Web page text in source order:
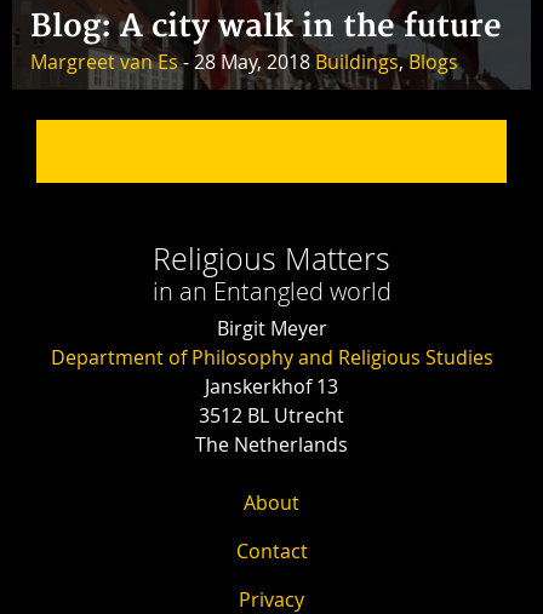
Blog: A city walk in the future
Margreet van Es- 28 May, 2018Buildings,Blogs
Religious Matters
in an Entangled world
Birgit Meyer
Department of Philosophy and Religious Studies
Janskerkhof 13
3512 BL Utrecht
The Netherlands
About
Contact
Privacy